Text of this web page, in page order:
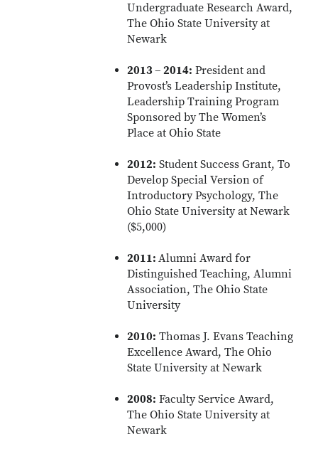
Undergraduate Research Award,
The Ohio State University at
Newark
2013 – 2014: President and
Provost’s Leadership Institute,
Leadership Training Program
Sponsored by The Women’s
Place at Ohio State
2012: Student Success Grant, To
Develop Special Version of
Introductory Psychology, The
Ohio State University at Newark
($5,000)
2011:Alumni Award for
Distinguished Teaching, Alumni
Association, The Ohio State
University
2010: Thomas J. Evans Teaching
Excellence Award, The Ohio
State University at Newark
2008: Faculty Service Award,
The Ohio State University at
Newark